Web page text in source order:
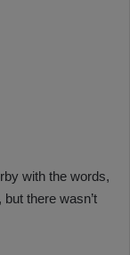
with the words,
there wasn’t